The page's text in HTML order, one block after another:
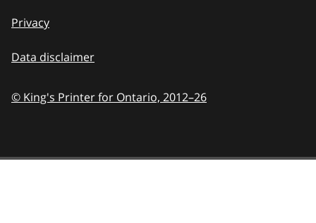
Privacy
Data disclaimer
© King's Printer for Ontario, 2012–26